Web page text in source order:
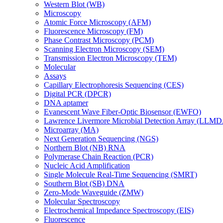
Western Blot (WB)
Microscopy
Atomic Force Microscopy (AFM)
Fluorescence Microscopy (FM)
Phase Contrast Microscopy (PCM)
Scanning Electron Microscopy (SEM)
Transmission Electron Microscopy (TEM)
Molecular
Assays
Capillary Electrophoresis Sequencing (CES)
Digital PCR (DPCR)
DNA aptamer
Evanescent Wave Fiber-Optic Biosensor (EWFO)
Lawrence Livermore Microbial Detection Array
Microarray (MA)
Next Generation Sequencing (NGS)
Northern Blot (NB) RNA
Polymerase Chain Reaction (PCR)
Nucleic Acid Amplification
Single Molecule Real-Time Sequencing (SMRT)
Southern Blot (SB) DNA
Zero-Mode Waveguide (ZMW)
Molecular Spectroscopy
Electrochemical Impedance Spectroscopy (EIS)
Fluorescence